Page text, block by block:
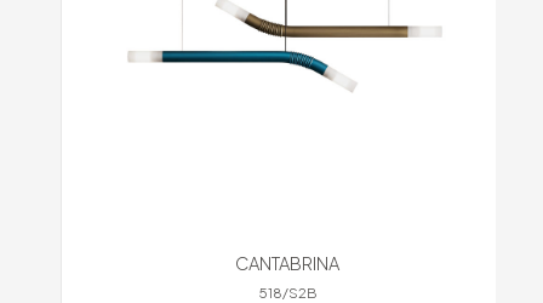
CANTABRINA
518/S2B